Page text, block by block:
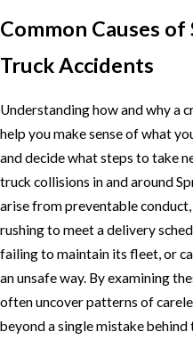
Common Causes of
Truck Accidents
Understanding how and why a
help you make sense of what
and decide what steps to take
truck collisions in and around
arise from preventable conduct,
rushing to meet a delivery
failing to maintain its fleet, or
an unsafe way. By examining
often uncover patterns of
beyond a single mistake behind